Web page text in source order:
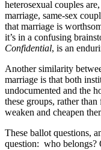
heterosexual couples
marriage, same-sex
that marriage is worth
it’s in a confusing
Confidential, is an
Another similarity
marriage is that both
undocumented and the
these groups, rather
weaken and cheapen
These ballot questions,
question: who belongs?